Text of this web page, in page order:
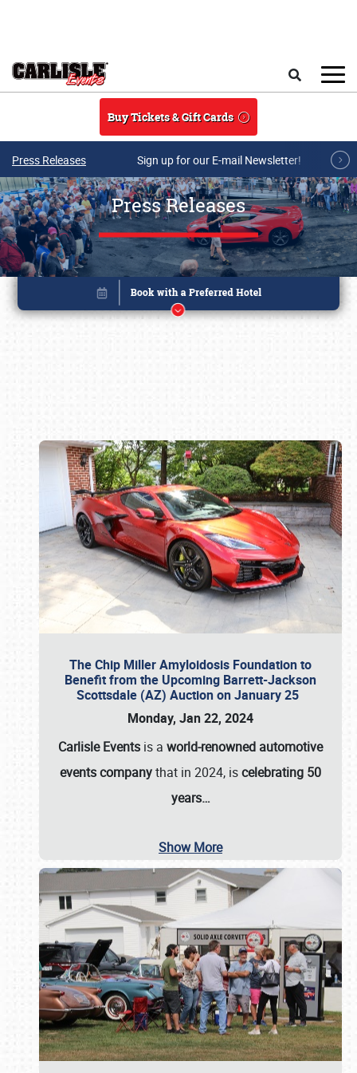
Buy Tickets & Gift Cards
Press Releases Sign up for our E-mail Newsletter!
Press Releases
The Chip Miller Amyloidosis Foundation to
Benefit from the Upcoming Barrett-Jackson
Scottsdale (AZ) Auction on January 25
Monday, Jan 22, 2024
Carlisle Events is a world-renowned automotive
events companythat in 2024, iscelebrating 50
years…
Show More
Book online or call (800) 216-1876